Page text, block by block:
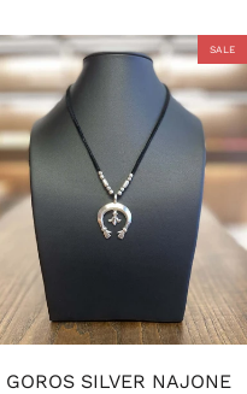
SALE
GOROS SILVER NAJONE